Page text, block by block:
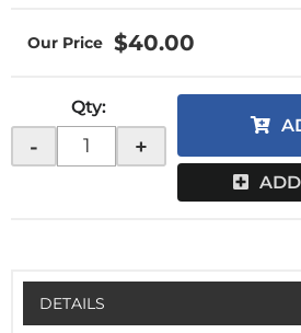
$40.00
Qty:
- +
DETAILS